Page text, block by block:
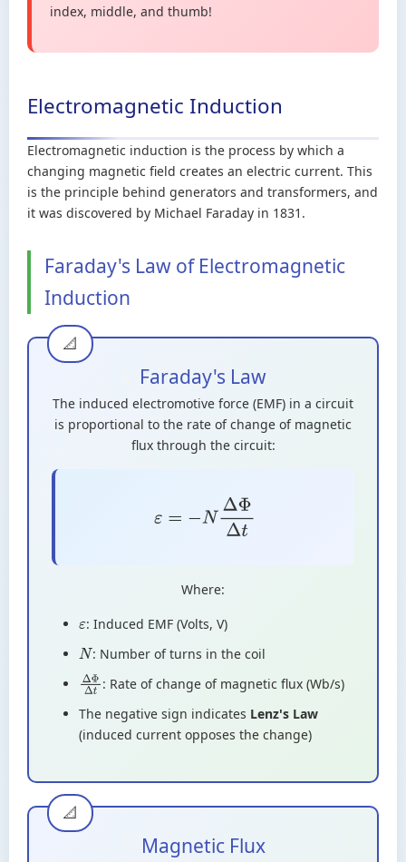
index, middle, and thumb!
Electromagnetic Induction
Electromagnetic induction is the process by which a
changing magnetic field creates an electric current. This
is the principle behind generators and transformers, and
it was discovered by Michael Faraday in 1831.
Faraday's Law of Electromagnetic
Induction
Faraday's Law
The induced electromotive force (EMF) in a circuit
is proportional to the rate of change of magnetic
flux through the circuit:
NΔΦΔt
Where:
ε: Induced EMF (Volts, V)
N : Number of turns in the coil
ΔΦΔt: Rate of change of magnetic flux (Wb/s)
The negative sign indicates Lenz's Law
(induced current opposes the change)
Magnetic Flux